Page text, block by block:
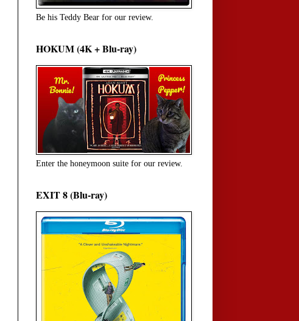
Be his Teddy Bear for our review.
HOKUM (4K + Blu-ray)
Enter the honeymoon suite for our review.
EXIT 8 (Blu-ray)